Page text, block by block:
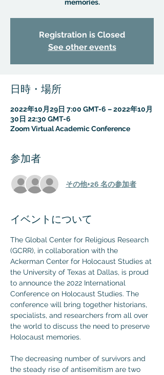
memories.
Registration is Closed
See other events
日時・場所
2022年10月29日 7:00 GMT-6 – 2022年10月
30日 22:30 GMT-6
Zoom Virtual Academic Conference
参加者
その他+26 名の参加者
イベントについて
The Global Center for Religious Research
(GCRR), in collaboration with the
Ackerman Center for Holocaust Studies at
the University of Texas at Dallas, is proud
to announce the 2022 International
Conference on Holocaust Studies. The
conference will bring together historians,
specialists, and researchers from all over
the world to discuss the need to preserve
Holocaust memories.
The decreasing number of survivors and
the steady rise of antisemitism are two